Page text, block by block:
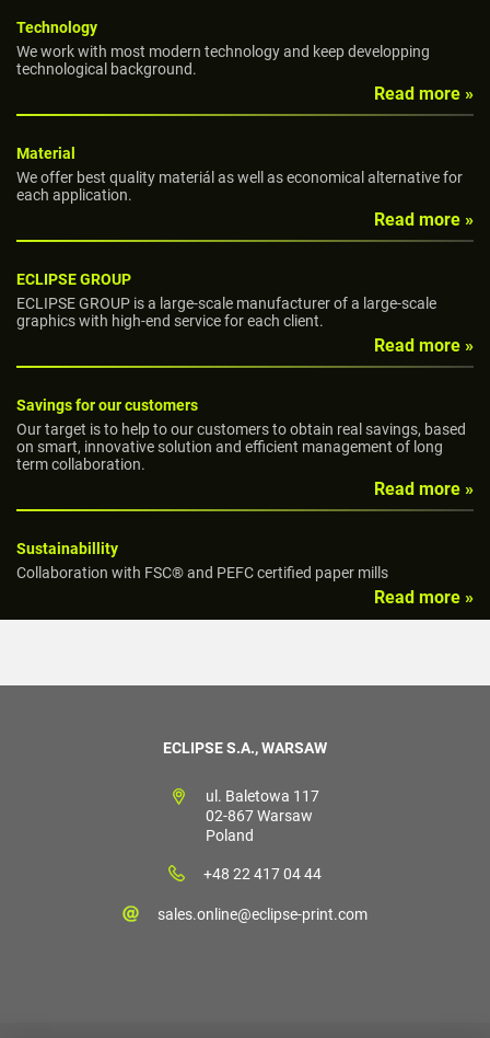
Technology
We work with most modern technology and keep developping
technological background.
Read more »
Material
We offer best quality materiál as well as economical alternative for
each application.
Read more »
ECLIPSE GROUP
ECLIPSE GROUP is a large-scale manufacturer of a large-scale
graphics with high-end service for each client.
Read more »
Savings for our customers
Our target is to help to our customers to obtain real savings, based
on smart, innovative solution and efficient management of long
term collaboration.
Read more »
Sustainabillity
Collaboration with FSC® and PEFC certified paper mills
Read more »
ECLIPSE S.A., WARSAW
ul. Baletowa 117
02-867 Warsaw
Poland
+48 22 417 04 44
sales.online@eclipse-print.com